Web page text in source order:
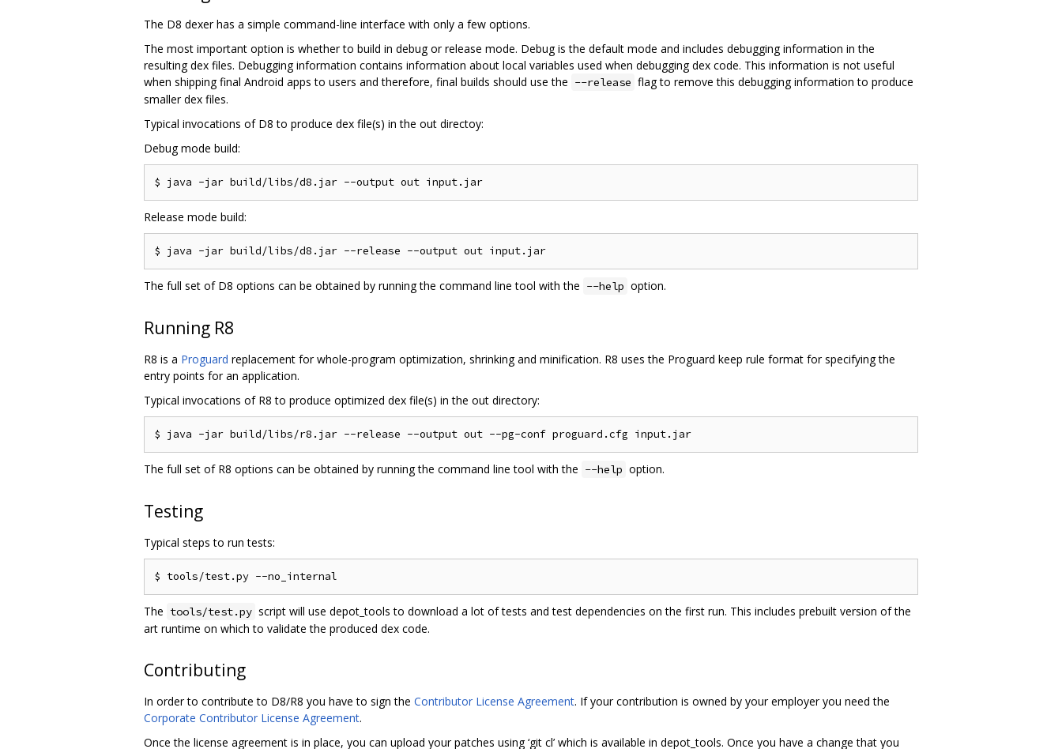
The D8 dexer has a simple command-line interface with only a few options.
The most important option is whether to build in debug or release mode. Debug is the default mode and includes debugging information in the
resulting dex files. Debugging information contains information about local variables used when debugging dex code. This information is not useful
when shipping final Android apps to users and therefore, final builds should use the --release flag to remove this debugging information to produce
smaller dex files.
Typical invocations of D8 to produce dex file(s) in the out directoy:
Debug mode build:
Release mode build:
The full set of D8 options can be obtained by running the command line tool with the --help option.
Running R8
R8 is a Proguard replacement for whole-program optimization, shrinking and minification. R8 uses the Proguard keep rule format for specifying the
entry points for an application.
Typical invocations of R8 to produce optimized dex file(s) in the out directory:
The full set of R8 options can be obtained by running the command line tool with the --help option.
Testing
Typical steps to run tests:
The tools/test.py script will use depot_tools to download a lot of tests and test dependencies on the first run. This includes prebuilt version of the
art runtime on which to validate the produced dex code.
Contributing
In order to contribute to D8/R8 you have to sign the Contributor License Agreement. If your contribution is owned by your employer you need the
Corporate Contributor License Agreement.
Once the license agreement is in place, you can upload your patches using ‘git cl’ which is available in depot_tools. Once you have a change that you